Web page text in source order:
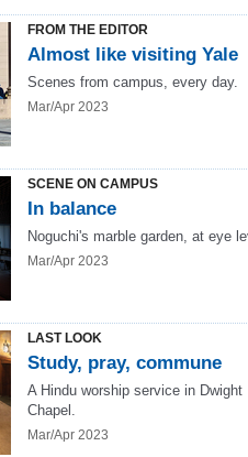
FROM THE EDITOR
Almost like visiting Yale
Scenes from campus, every day.
Mar/Apr 2023
SCENE ON CAMPUS
In balance
Noguchi's marble garden, at eye
Mar/Apr 2023
LAST LOOK
Study, pray, commune
A Hindu worship service in Dwight
Chapel.
Mar/Apr 2023